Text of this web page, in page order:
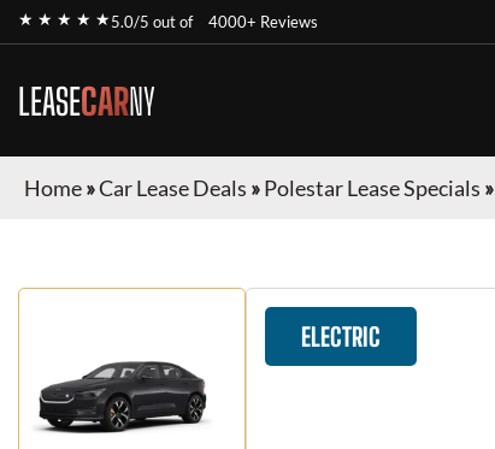
★ ★ ★ ★ ★5.0/5 out of 4000+ Reviews
LEASECARNY
Home»Car Lease Deals »Polestar Lease Specials »
ELECTRIC